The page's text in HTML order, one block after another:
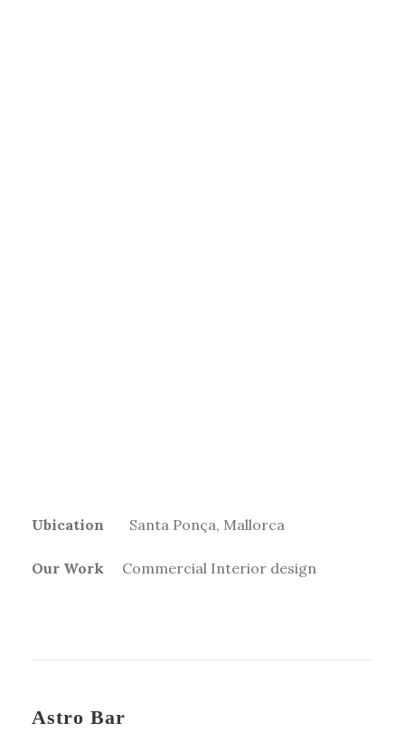
Ubication Santa Ponça, Mallorca
Our Work Commercial Interior design
Astro Bar